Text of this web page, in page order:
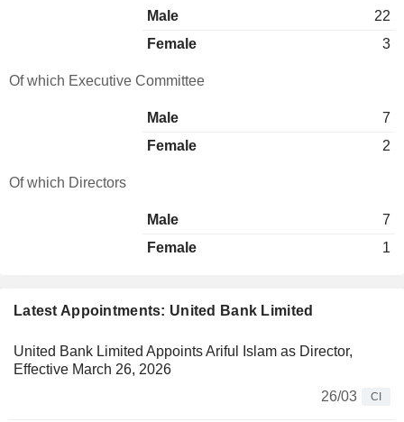
Latest Appointments: United Bank Limited
United Bank Limited Appoints Ariful Islam as Director,
Effective March 26, 2026
26/03
CI
Male
22
Female
3
Of which Executive Committee
Male
7
Female
2
Of which Directors
Male
7
Female
1